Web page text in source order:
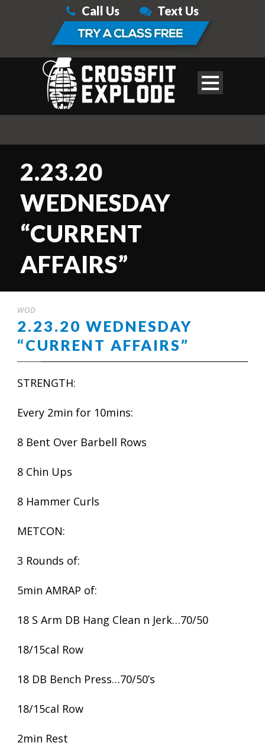
Call Us Text Us
2.23.20
WEDNESDAY
“CURRENT
AFFAIRS”
WOD
2.23.20 WEDNESDAY
“CURRENT AFFAIRS”
STRENGTH:
Every 2min for 10mins:
8 Bent Over Barbell Rows
8 Chin Ups
8 Hammer Curls
METCON:
3 Rounds of:
5min AMRAP of:
18 S Arm DB Hang Clean n Jerk…70/50
18/15cal Row
18 DB Bench Press…70/50’s
18/15cal Row
2min Rest